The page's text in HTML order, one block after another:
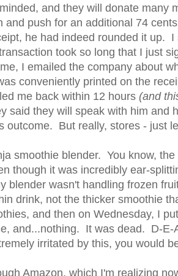
and they will donate many
and push for an additional 74
he had indeed rounded it up.
took so long that I just
I emailed the company about
conveniently printed on the
me back within 12 hours (and
said they will speak with him and
outcome. But really, stores - just
smoothie blender. You know,
though it was incredibly ear-
blender wasn't handling frozen
drink, not the thicker smoothie
and then on Wednesday, I
and...nothing. It was dead. D-
irritated by this, you would
Amazon, which I'm realizing